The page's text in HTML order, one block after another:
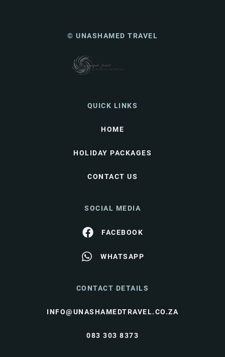
© UNASHAMED TRAVEL
QUICK LINKS
HOME
HOLIDAY PACKAGES
CONTACT US
SOCIAL MEDIA
FACEBOOK
WHATSAPP
CONTACT DETAILS
INFO@UNASHAMEDTRAVEL.CO.ZA
083 303 8373